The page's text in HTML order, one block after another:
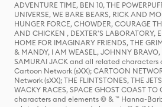
ADVENTURE TIME, BEN 10, THE
UNIVERSE, WE BARE BEARS, RICK AND
HUNGER FORCE, CHOWDER, COURAGE
AND CHICKEN , DEXTER'S LABORATORY,
HOME FOR IMAGINARY FRIENDS, THE
& MANDY, I AM WEASEL, JOHNNY
SAMURAI JACK and all related characters
Cartoon Network (sXX); CARTOON
Network (sXX); THE FLINTSTONES, THE
WACKY RACES, SPACE GHOST COAST
characters and elements © & ™ Hanna-